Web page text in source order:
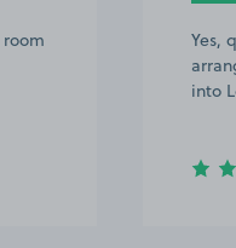
Yes,
into